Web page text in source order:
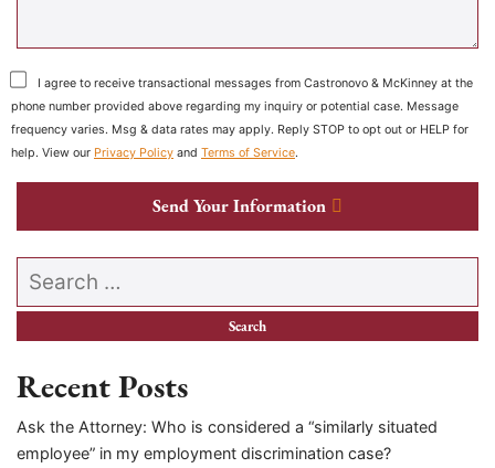
I agree to receive transactional messages from Castronovo & McKinney at the
phone number provided above regarding my inquiry or potential case. Message
frequency varies. Msg & data rates may apply. Reply STOP to opt out or HELP for
help. View our Privacy Policy and Terms of Service.
Send Your Information
Search our website
Recent Posts
Ask the Attorney: Who is considered a “similarly situated
employee” in my employment discrimination case?